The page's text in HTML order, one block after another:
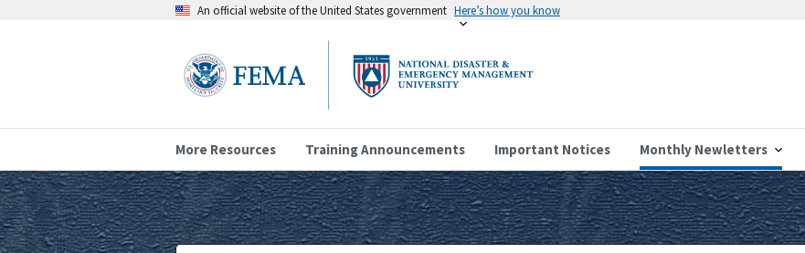
An official website of the United States government Here’s how you know
More Resources Training Announcements Important Notices Monthly Newletters